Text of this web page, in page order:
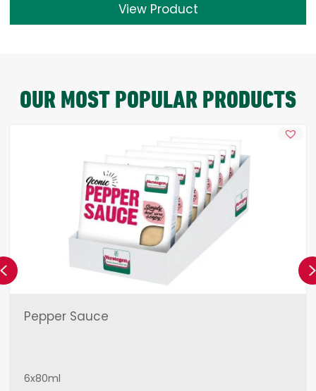
View Product
OUR MOST POPULAR PRODUCTS
Pepper Sauce
6x80ml
Previous